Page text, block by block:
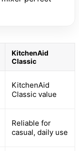
KitchenAid
Classic
KitchenAid
Classic value
Reliable for
casual, daily use